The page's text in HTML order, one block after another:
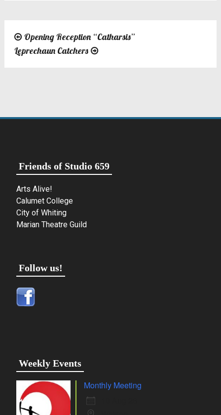
Post
navigation
Opening Reception “Catharsis”
Leprechaun Catchers
Friends of Studio 659
Arts Alive!
Calumet College
City of Whiting
Marian Theatre Guild
Follow us!
Weekly Events
Monthly Meeting